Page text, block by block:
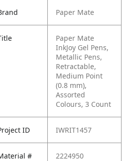
Paper Mate
Paper Mate
InkJoy Gel Pens,
Metallic Pens,
Retractable,
Medium Point
(0.8 mm),
Assorted
Colours, 3 Count
ID IWRIT1457
# 2224950